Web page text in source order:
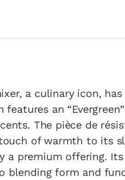
a culinary icon,
features an
The pièce de
of warmth to its
a premium offering.
form and